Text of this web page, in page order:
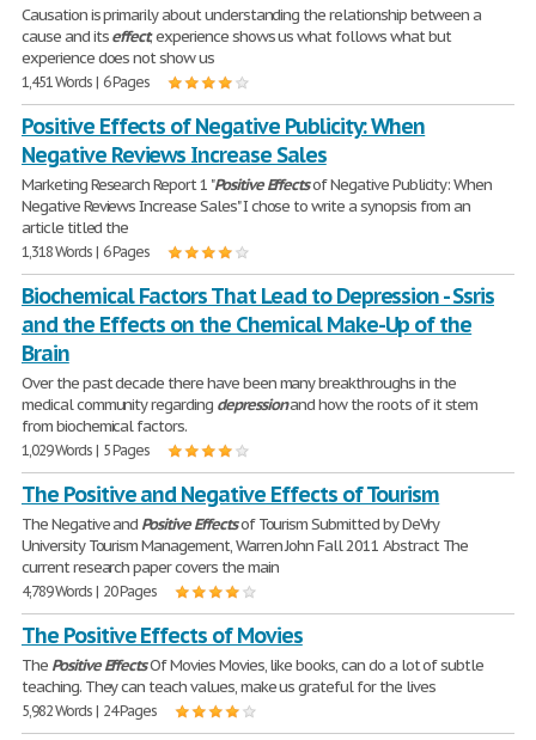
Causation is primarily about understanding the relationship between a
cause and itseffect; experience shows us what follows what but
experience does not show us
1,451 Words | 6 Pages
Positive Effects of Negative Publicity: When
Negative Reviews Increase Sales
Marketing Research Report 1 "Positive Effectsof Negative Publicity: When
Negative Reviews Increase Sales" I chose to write a synopsis from an
article titled the
1,318 Words | 6 Pages
Biochemical Factors That Lead to Depression - Ssris
and the Effects on the Chemical Make-Up of the
Brain
Over the past decade there have been many breakthroughs in the
medical community regarding depressionand how the roots of it stem
from biochemical factors.
1,029 Words | 5 Pages
The Positive and Negative Effects of Tourism
The Negative and Positive Effectsof Tourism Submitted by DeVry
University Tourism Management, Warren John Fall 2011 Abstract The
current research paper covers the main
4,789 Words | 20 Pages
The Positive Effects of Movies
The Positive EffectsOf Movies Movies, like books, can do a lot of subtle
teaching. They can teach values, make us grateful for the lives
5,982 Words | 24 Pages